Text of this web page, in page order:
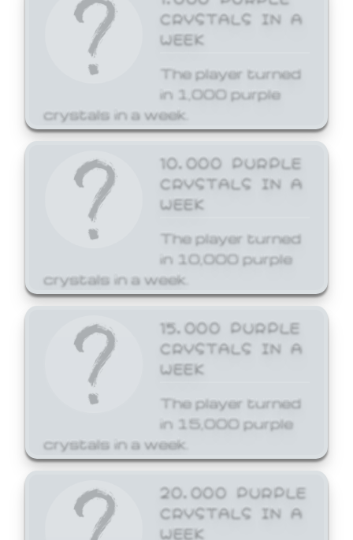
CRYSTALS IN A
WEEK
The player turned
in 1,000 purple
crystals in a week.
10,000 PURPLE
CRYSTALS IN A
WEEK
The player turned
in 10,000 purple
crystals in a week.
15,000 PURPLE
CRYSTALS IN A
WEEK
The player turned
in 15,000 purple
crystals in a week.
20,000 PURPLE
CRYSTALS IN A
WEEK